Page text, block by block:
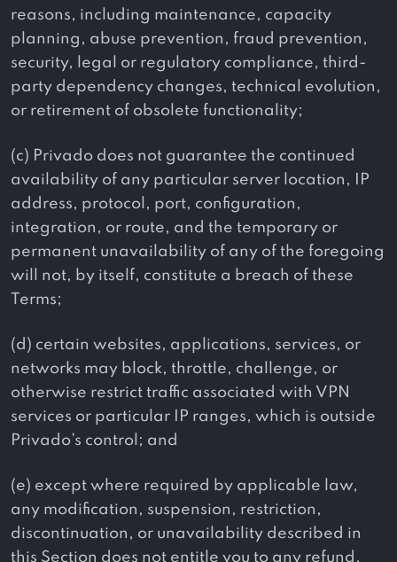
reasons, including maintenance, capacity
planning, abuse prevention, fraud prevention,
security, legal or regulatory compliance, third-
party dependency changes, technical evolution,
or retirement of obsolete functionality;
(c) Privado does not guarantee the continued
availability of any particular server location, IP
address, protocol, port, configuration,
integration, or route, and the temporary or
permanent unavailability of any of the foregoing
will not, by itself, constitute a breach of these
Terms;
(d) certain websites, applications, services, or
networks may block, throttle, challenge, or
otherwise restrict traffic associated with VPN
services or particular IP ranges, which is outside
Privado’s control; and
(e) except where required by applicable law,
any modification, suspension, restriction,
discontinuation, or unavailability described in
this Section does not entitle you to any refund,